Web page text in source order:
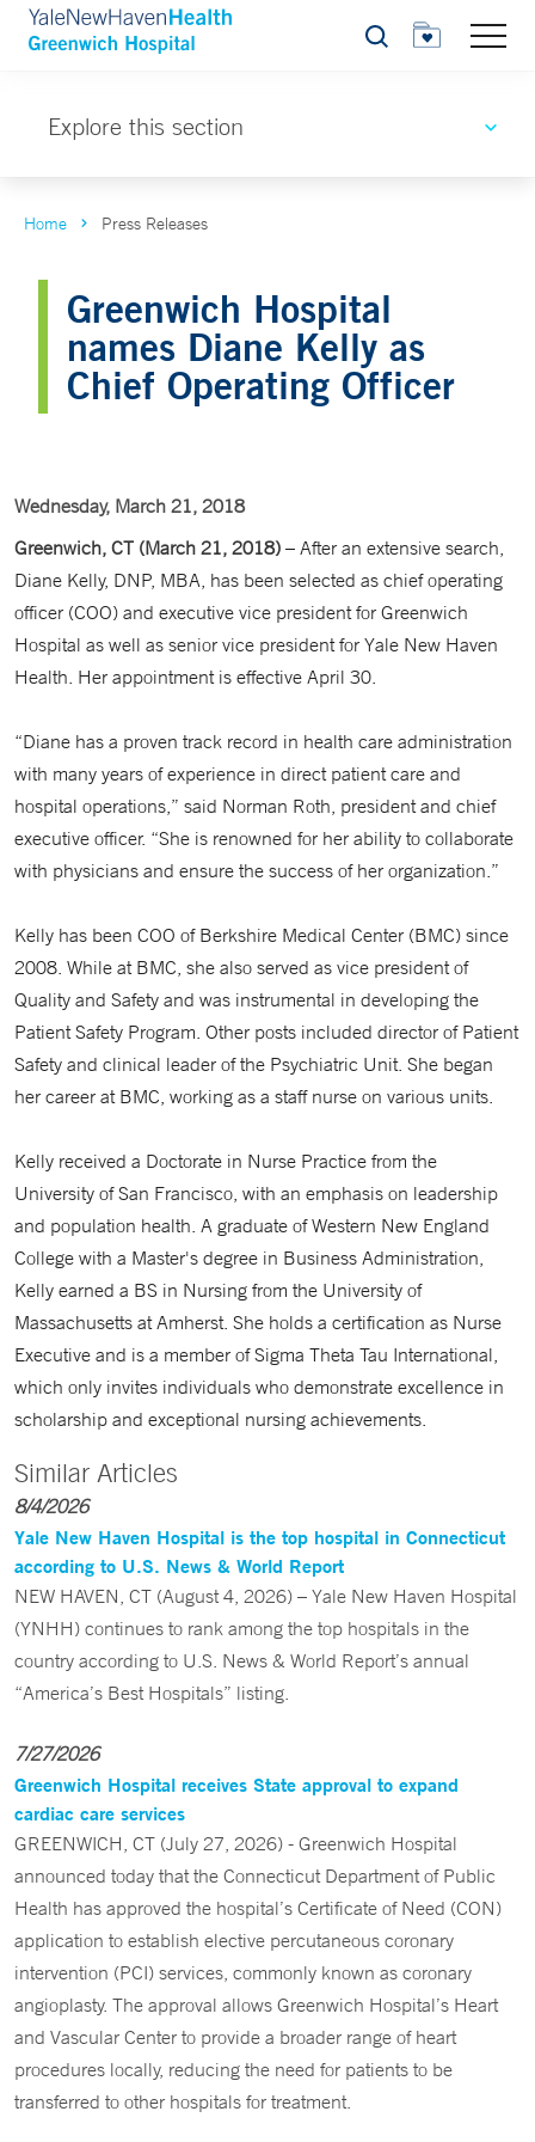
Search
Explore this section
Home Press Releases
Greenwich Hospital
names Diane Kelly as
Chief Operating Officer
Wednesday, March 21, 2018
Greenwich, CT (March 21, 2018) – After an extensive search,
Diane Kelly, DNP, MBA, has been selected as chief operating
officer (COO) and executive vice president for Greenwich
Hospital as well as senior vice president for Yale New Haven
Health. Her appointment is effective April 30.
“Diane has a proven track record in health care administration
with many years of experience in direct patient care and
hospital operations,” said Norman Roth, president and chief
executive officer. “She is renowned for her ability to collaborate
with physicians and ensure the success of her organization.”
Kelly has been COO of Berkshire Medical Center (BMC) since
2008. While at BMC, she also served as vice president of
Quality and Safety and was instrumental in developing the
Patient Safety Program. Other posts included director of Patient
Safety and clinical leader of the Psychiatric Unit. She began
her career at BMC, working as a staff nurse on various units.
Kelly received a Doctorate in Nurse Practice from the
University of San Francisco, with an emphasis on leadership
and population health. A graduate of Western New England
College with a Master's degree in Business Administration,
Kelly earned a BS in Nursing from the University of
Massachusetts at Amherst. She holds a certification as Nurse
Executive and is a member of Sigma Theta Tau International,
which only invites individuals who demonstrate excellence in
scholarship and exceptional nursing achievements.
Similar Articles
8/4/2026
Yale New Haven Hospital is the top hospital in Connecticut
according to U.S. News & World Report
NEW HAVEN, CT (August 4, 2026) – Yale New Haven Hospital
(YNHH) continues to rank among the top hospitals in the
country according to U.S. News & World Report’s annual
“America’s Best Hospitals” listing.
7/27/2026
Greenwich Hospital receives State approval to expand
cardiac care services
GREENWICH, CT (July 27, 2026) - Greenwich Hospital
announced today that the Connecticut Department of Public
Health has approved the hospital’s Certificate of Need (CON)
application to establish elective percutaneous coronary
intervention (PCI) services, commonly known as coronary
angioplasty. The approval allows Greenwich Hospital’s Heart
and Vascular Center to provide a broader range of heart
procedures locally, reducing the need for patients to be
transferred to other hospitals for treatment.